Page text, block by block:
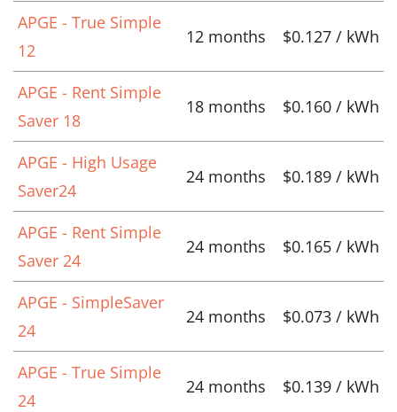
APGE - True Simple
12
12 months $0.127 / kWh
APGE - Rent Simple
Saver 18
18 months $0.160 / kWh
APGE - High Usage
Saver24
24 months $0.189 / kWh
APGE - Rent Simple
Saver 24
24 months $0.165 / kWh
APGE - SimpleSaver
24
24 months $0.073 / kWh
APGE - True Simple
24
24 months $0.139 / kWh